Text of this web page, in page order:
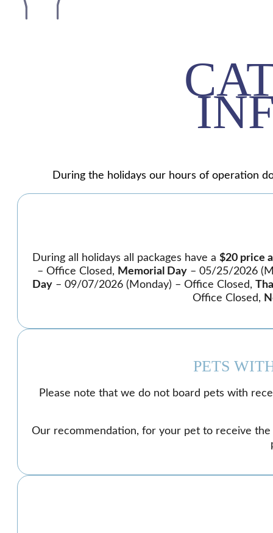
During the holidays our hours of operation
During all holidays all packages have a $20 price
– Office Closed, Memorial Day– 05/25/2026
Day– 09/07/2026 (Monday) – Office Closed,
Office Closed,
PETS
Please note that we do not board pets with
Our recommendation, for your pet to receive